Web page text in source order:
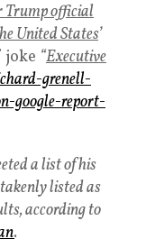
Trump official
United States’
joke “Executive
grenell-
google-report-
a list of his
listed as
according to
.